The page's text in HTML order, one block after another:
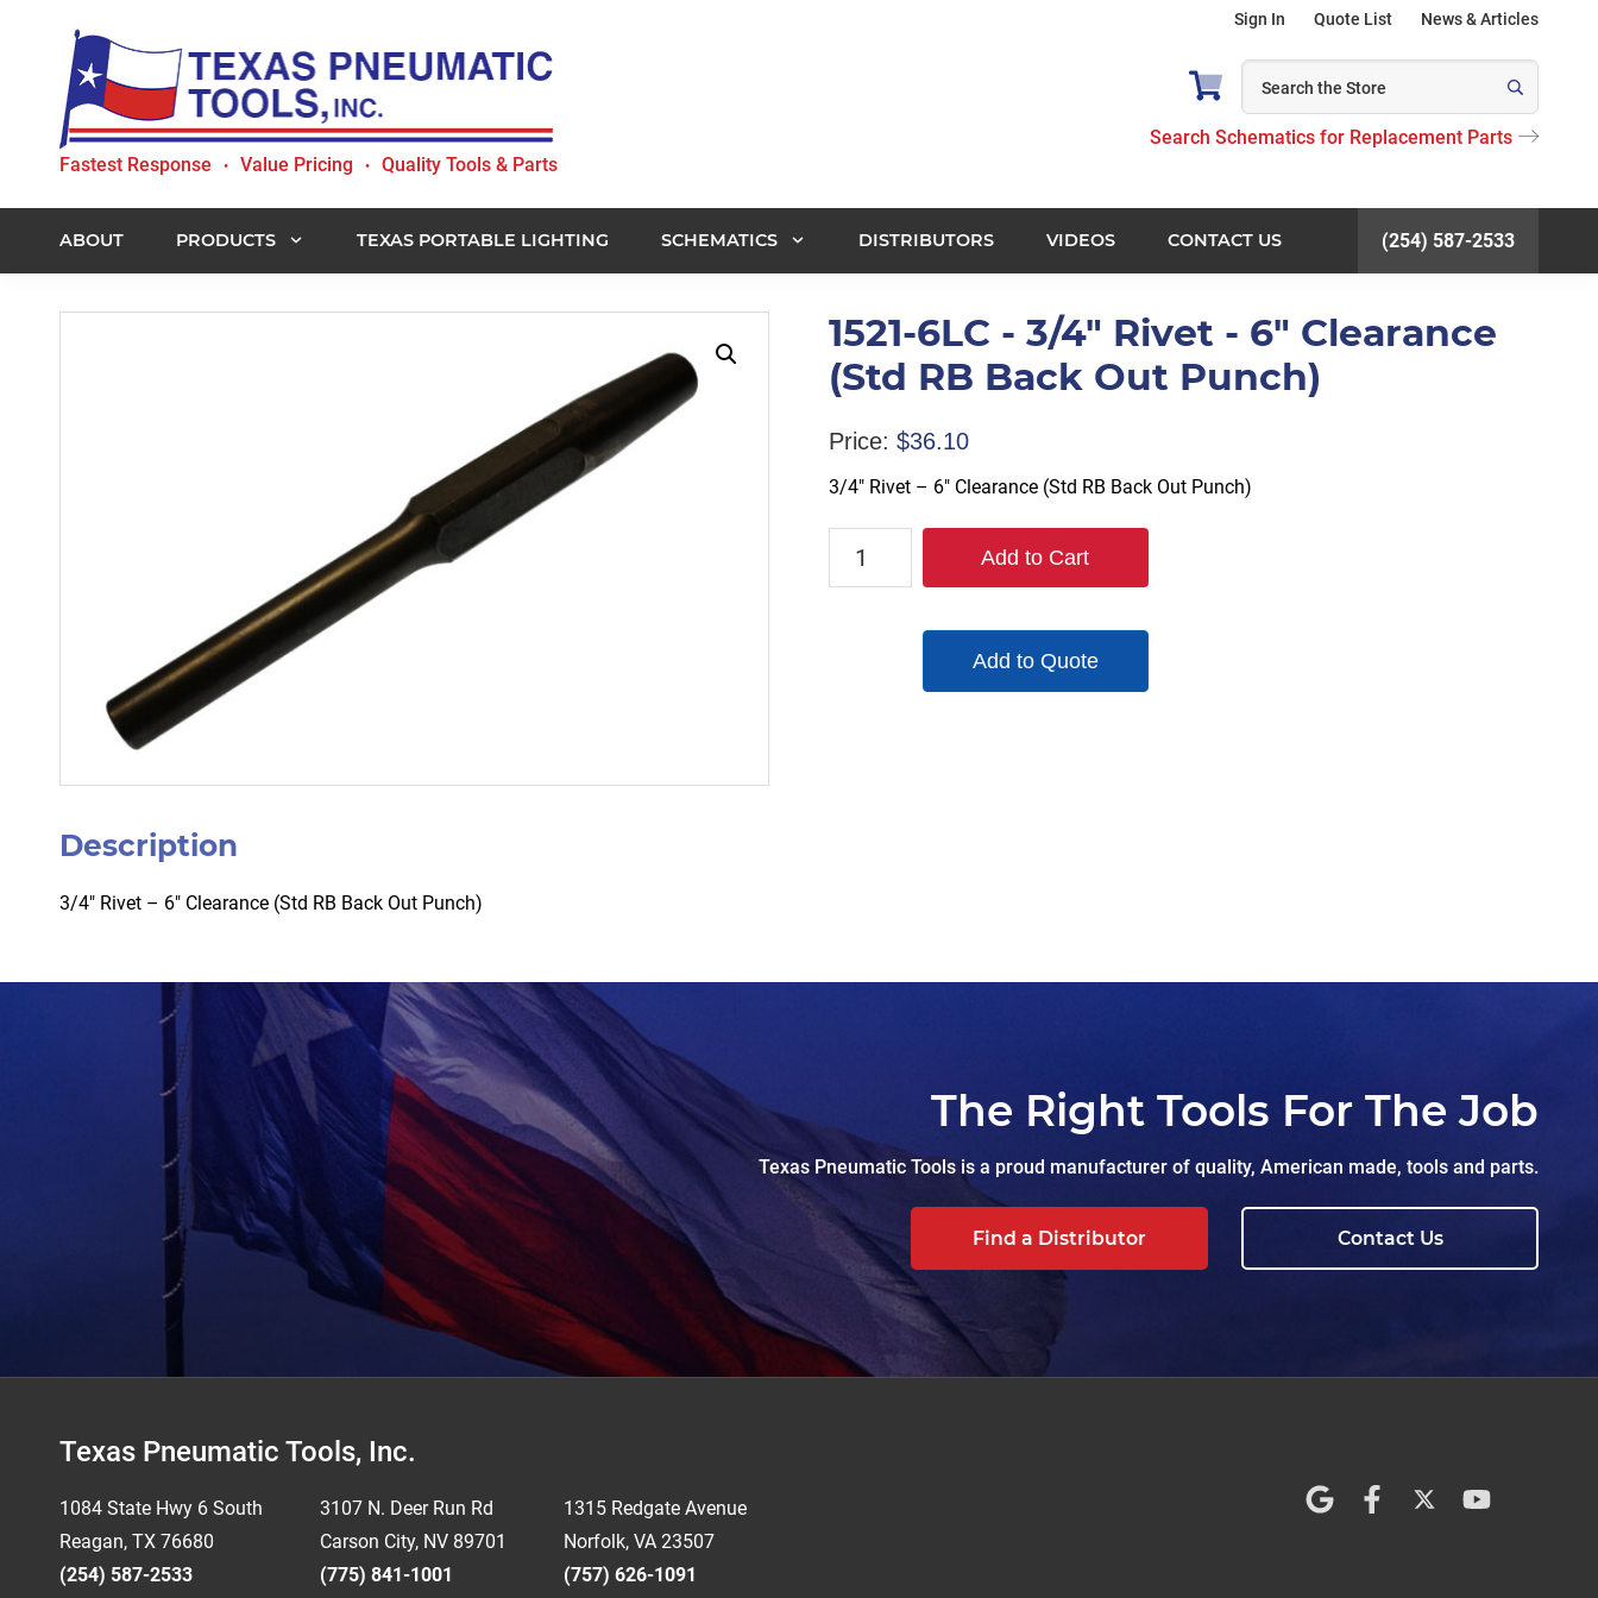
primary
navigation
content
Texas
Tools,
Inc.
Fastest Response • Value Pricing • Quality Tools & Parts
Sign In Quote List News & Articles
Search Schematics for Replacement Parts
ABOUT PRODUCTS TEXAS PORTABLE LIGHTING SCHEMATICS DISTRIBUTORS VIDEOS CONTACT US (254) 587-2533
1521-6LC - 3/4" Rivet - 6" Clearance
(Std RB Back Out Punch)
Price: $36.10
3/4″ Rivet – 6″ Clearance (Std RB Back Out Punch)
1521-
Add to Cart
Add to Quote
Description
3/4″ Rivet – 6″ Clearance (Std RB Back Out Punch)
The Right Tools For The Job
Texas Pneumatic Tools is a proud manufacturer of quality, American made, tools and parts.
Find a Distributor Contact Us
FooterTexas Pneumatic Tools, Inc.
1084 State Hwy 6 South
Reagan, TX 76680
(254) 587-2533
3107 N. Deer Run Rd
Carson City, NV 89701
(775) 841-1001
1315 Redgate Avenue
Norfolk, VA 23507
(757) 626-1091